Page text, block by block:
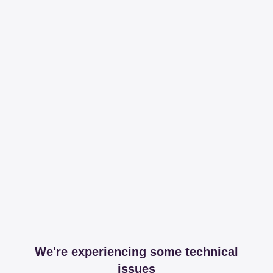
We're experiencing some technical
issues